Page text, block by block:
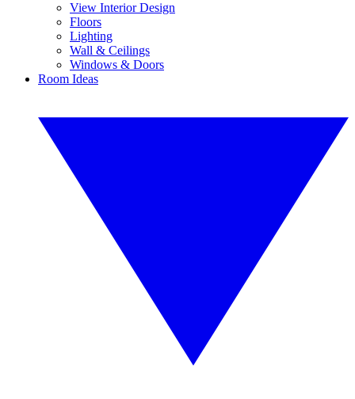
View Interior Design
Floors
Lighting
Wall & Ceilings
Windows & Doors
Room Ideas